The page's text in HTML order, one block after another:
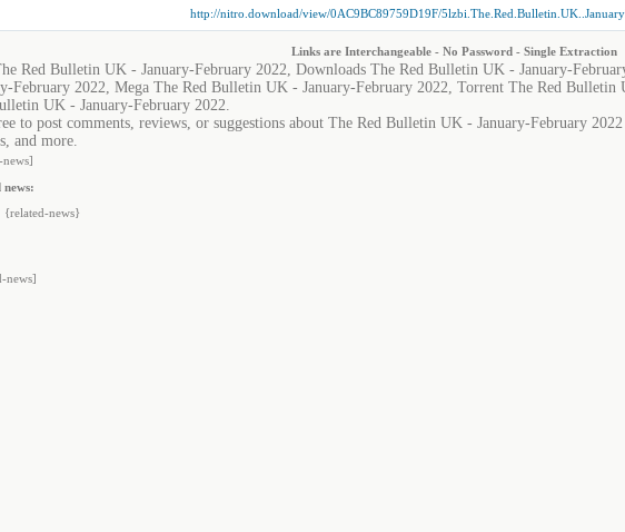
http://nitro.download/view/0AC9BC89759D19F/
Links are Interchangeable - No Password - Single Extraction
Red Bulletin UK - January-February 2022, Downloads The Red Bulletin UK - January-
February 2022, Mega The Red Bulletin UK - January-February 2022, Torrent The Red
UK - January-February 2022.
to post comments, reviews, or suggestions about The Red Bulletin UK - January-February
and more.
news:
{related-news}
news]